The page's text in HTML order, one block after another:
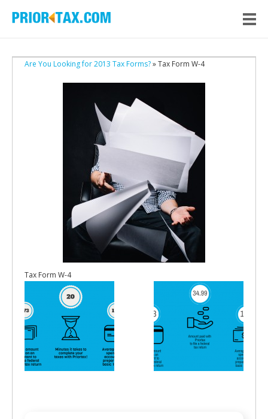
Are You Looking for 2013 Tax Forms?» Tax Form W-4
Tax Form W-4